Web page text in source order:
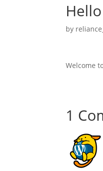
by
Welcome
1